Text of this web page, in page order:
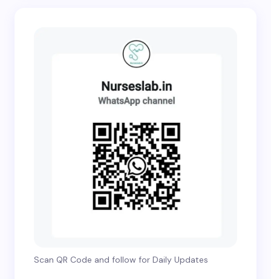
Scan QR Code and follow for Daily Updates